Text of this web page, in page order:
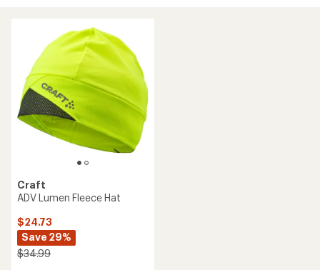
Craft
ADV Lumen Fleece Hat
$24.73
Save 29%
$34.99